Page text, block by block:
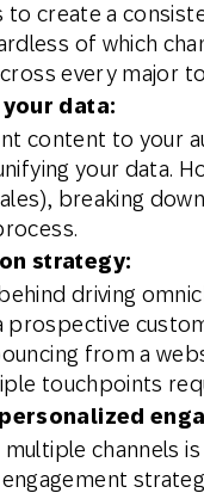
to create a
of which
every major
data:
content to your
your data.
breaking
strategy:
driving
prospective
from a
touchpoints
channels